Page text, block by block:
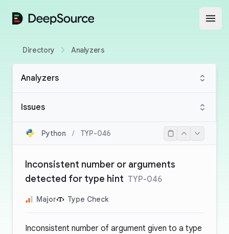
DeepSource
Directory Analyzers
Analyzers
Issues
Python / TYP-046
Inconsistent number or arguments
detected for type hint TYP-046
Major Type Check
Inconsistent number of argument given to a type